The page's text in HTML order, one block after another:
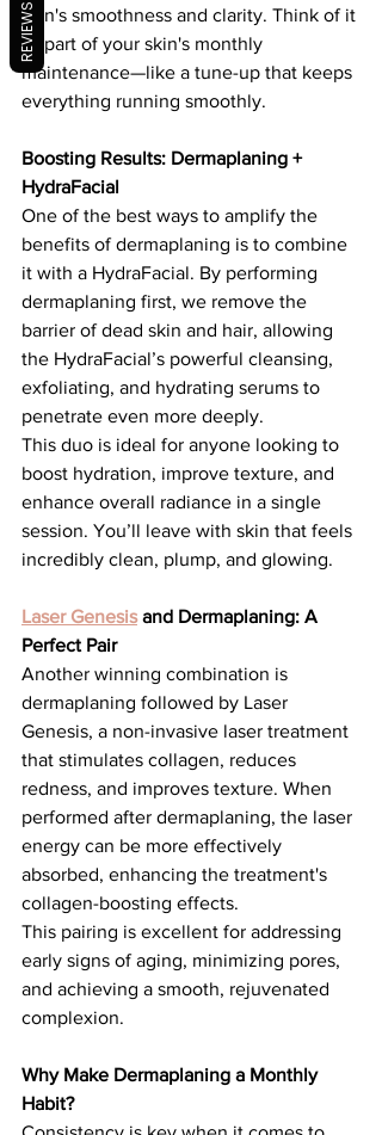
skin's smoothness and clarity. Think of it
as part of your skin's monthly
maintenance—like a tune-up that keeps
everything running smoothly.
Boosting Results: Dermaplaning +
HydraFacial
One of the best ways to amplify the
benefits of dermaplaning is to combine
it with a HydraFacial. By performing
dermaplaning first, we remove the
barrier of dead skin and hair, allowing
the HydraFacial’s powerful cleansing,
exfoliating, and hydrating serums to
penetrate even more deeply.
This duo is ideal for anyone looking to
boost hydration, improve texture, and
enhance overall radiance in a single
session. You’ll leave with skin that feels
incredibly clean, plump, and glowing.
Laser Genesis and Dermaplaning: A
Perfect Pair
Another winning combination is
dermaplaning followed by Laser
Genesis, a non-invasive laser treatment
that stimulates collagen, reduces
redness, and improves texture. When
performed after dermaplaning, the laser
energy can be more effectively
absorbed, enhancing the treatment's
collagen-boosting effects.
This pairing is excellent for addressing
early signs of aging, minimizing pores,
and achieving a smooth, rejuvenated
complexion.
Why Make Dermaplaning a Monthly
Habit?
REVIEWS